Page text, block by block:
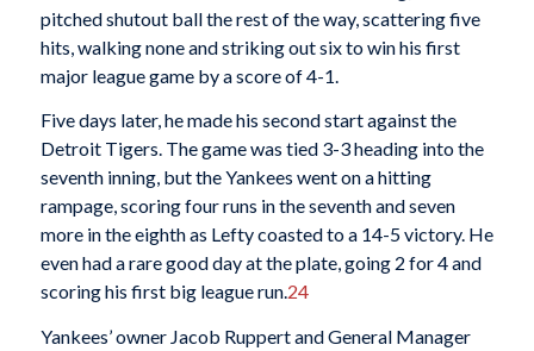
pitched shutout ball the rest of the way, scattering five
hits, walking none and striking out six to win his first
major league game by a score of 4-1.
Five days later, he made his second start against the
Detroit Tigers. The game was tied 3-3 heading into the
seventh inning, but the Yankees went on a hitting
rampage, scoring four runs in the seventh and seven
more in the eighth as Lefty coasted to a 14-5 victory. He
even had a rare good day at the plate, going 2 for 4 and
scoring his first big league run.24
Yankees’ owner Jacob Ruppert and General Manager